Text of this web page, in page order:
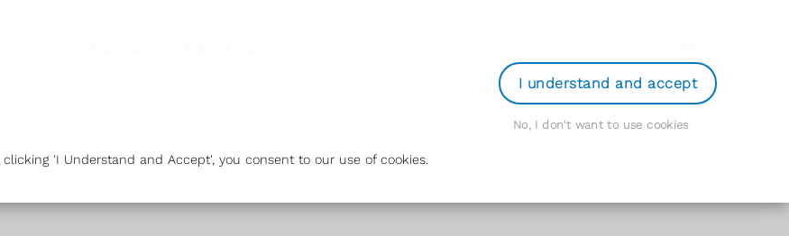
'I Understand and Accept', you consent to our use of cookies.
I understand and accept
No, I don't want to use cookies